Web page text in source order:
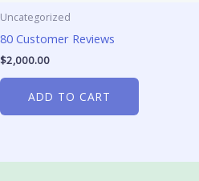
Uncategorized
80 Customer Reviews
$2,000.00
ADD TO CART